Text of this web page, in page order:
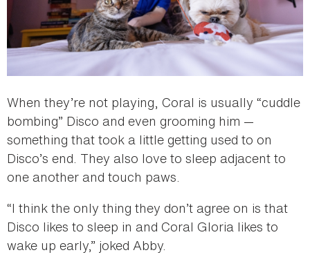
When they’re not playing, Coral is usually “cuddle
bombing” Disco and even grooming him —
something that took a little getting used to on
Disco’s end. They also love to sleep adjacent to
one another and touch paws.
“I think the only thing they don’t agree on is that
Disco likes to sleep in and Coral Gloria likes to
wake up early,” joked Abby.